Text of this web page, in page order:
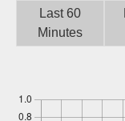
Last 60
Minutes